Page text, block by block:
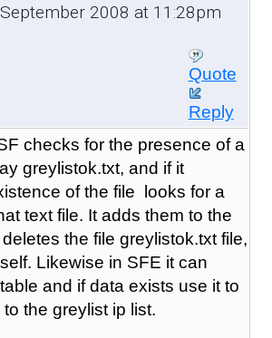
2008 at 11:28pm
Quote
Reply
checks for the presence of a
greylistok.txt, and if it
of the file looks for a
text file. It adds them to the
the file greylistok.txt file,
Likewise in SFE it can
and if data exists use it to
the greylist ip list.